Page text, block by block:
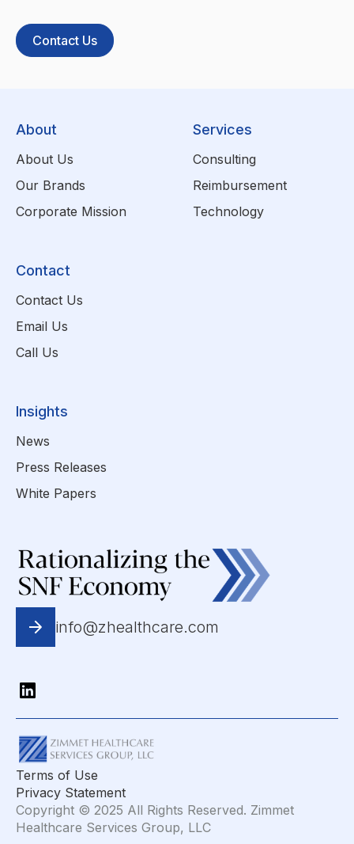
Contact Us
About
About Us
Our Brands
Corporate Mission
Services
Consulting
Reimbursement
Technology
Contact
Contact Us
Email Us
Call Us
Insights
News
Press Releases
White Papers
info@zhealthcare.com
Terms of Use
Privacy Statement
Copyright © 2025 All Rights Reserved. Zimmet
Healthcare Services Group, LLC